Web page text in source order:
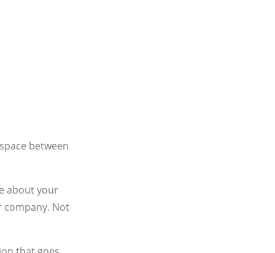
between
about your
company. Not